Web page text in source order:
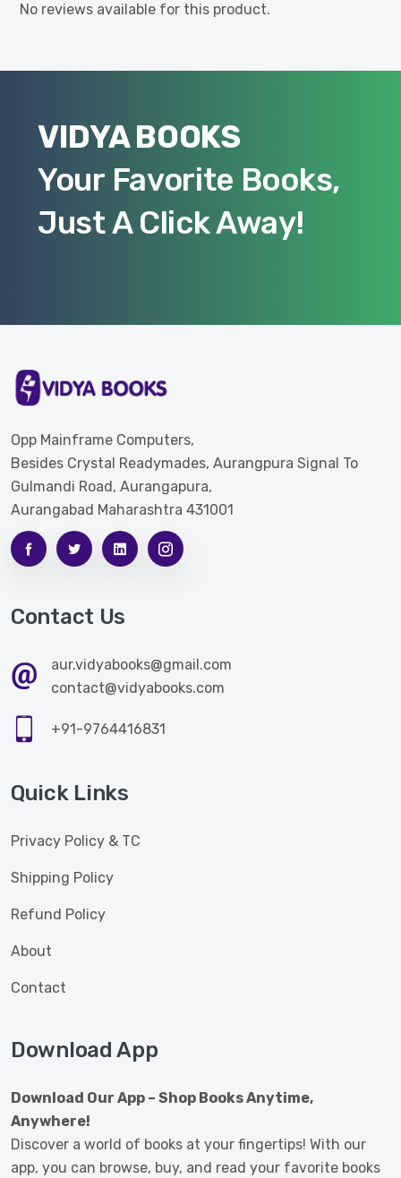
No reviews available for this product.
VIDYA BOOKS
Your Favorite Books,
Just A Click Away!
Opp Mainframe Computers,
Besides Crystal Readymades, Aurangpura Signal To
Gulmandi Road, Aurangapura,
Aurangabad Maharashtra 431001
Contact Us
aur.vidyabooks@gmail.com
contact@vidyabooks.com
+91-9764416831
Quick Links
Privacy Policy & TC
Shipping Policy
Refund Policy
About
Contact
Download App
Download Our App – Shop Books Anytime,
Anywhere!
Discover a world of books at your fingertips! With our
app, you can browse, buy, and read your favorite books